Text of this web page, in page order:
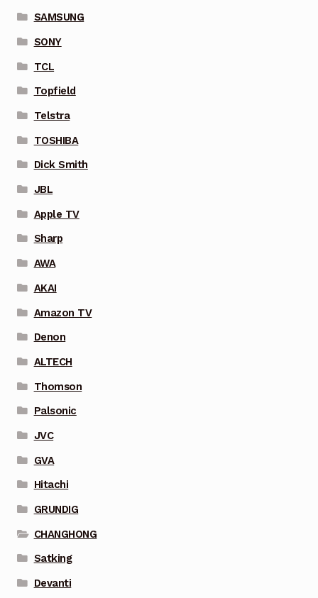
SAMSUNG
SONY
TCL
Topfield
Telstra
TOSHIBA
Dick Smith
JBL
Apple TV
Sharp
AWA
AKAI
Amazon TV
Denon
ALTECH
Thomson
Palsonic
JVC
GVA
Hitachi
GRUNDIG
CHANGHONG
Satking
Devanti